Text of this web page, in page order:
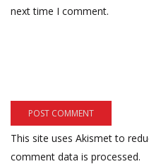
next time I comment.
This site uses Akismet to
comment data is processed.